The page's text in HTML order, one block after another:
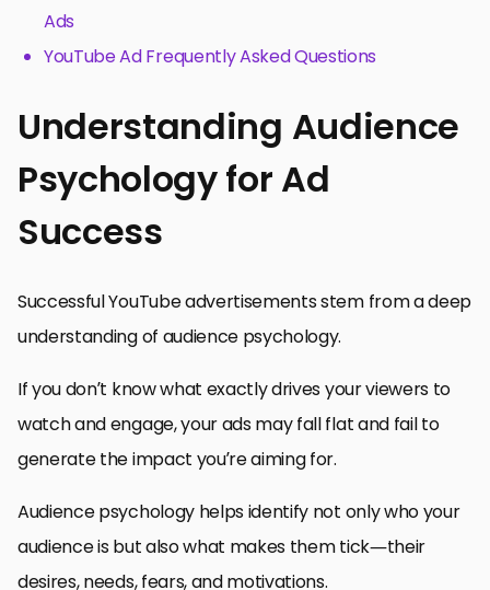
Ads
YouTube Ad Frequently Asked Questions
Understanding Audience
Psychology for Ad
Success
Successful YouTube advertisements stem from a deep
understanding of audience psychology.
If you don’t know what exactly drives your viewers to
watch and engage, your ads may fall flat and fail to
generate the impact you’re aiming for.
Audience psychology helps identify not only who your
audience is but also what makes them tick—their
desires, needs, fears, and motivations.